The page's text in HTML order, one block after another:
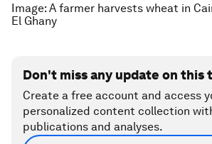
Image: A farmer harvests wheat in
El Ghany
Don't miss any update on this
Create a free account and access
personalized content collection
publications and analyses.